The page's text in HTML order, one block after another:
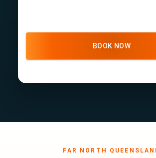
BOOK NOW
FAR NORTH